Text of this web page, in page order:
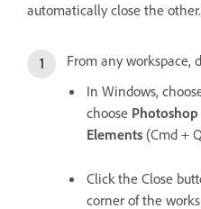
automatically close the other.
From any workspace,
In Windows,
choose
Elements (Cmd +
Click the Close
corner of the